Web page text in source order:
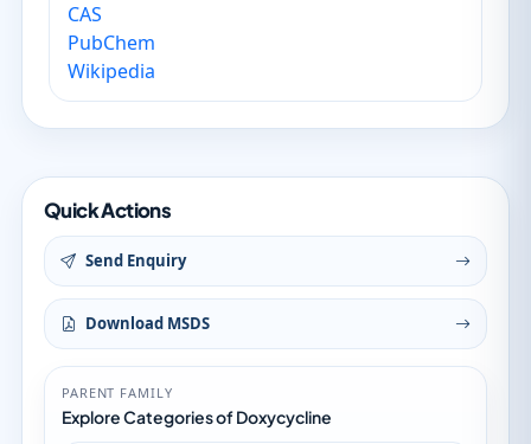
CAS
PubChem
Wikipedia
Quick Actions
Send Enquiry
Download MSDS
PARENT FAMILY
Explore Categories of Doxycycline